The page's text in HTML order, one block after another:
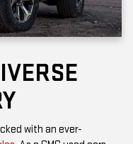
with an ever-
offer the rugged